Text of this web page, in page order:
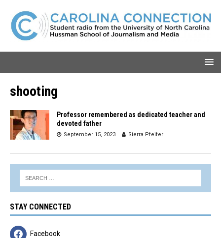
shooting
Professor remembered as dedicated teacher and
devoted father
September 15, 2023 Sierra Pfeifer
STAY CONNECTED
Facebook